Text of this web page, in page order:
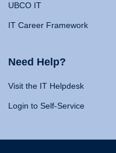
UBCO IT
IT Career Framework
Need Help?
Visit the IT Helpdesk
Login to Self-Service